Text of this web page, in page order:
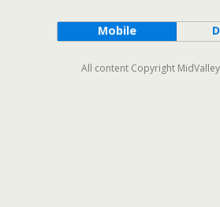
Mobile
All content Copyright